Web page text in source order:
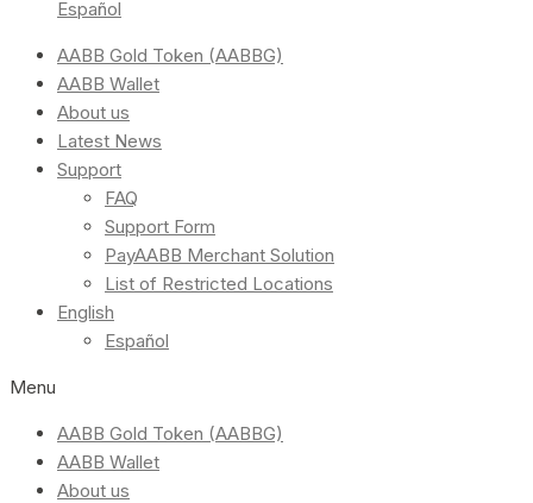
Español
AABB Gold Token (AABBG)
AABB Wallet
About us
Latest News
Support
FAQ
Support Form
PayAABB Merchant Solution
List of Restricted Locations
English
Español
Menu
AABB Gold Token (AABBG)
AABB Wallet
About us